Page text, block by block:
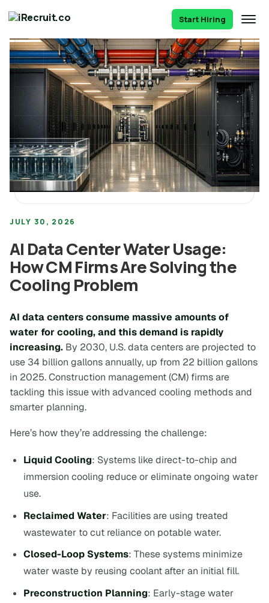
Start Hiring
JULY 30, 2026
AI Data Center Water Usage:
How CM Firms Are Solving the
Cooling Problem
AI data centers consume massive amounts of
water for cooling, and this demand is rapidly
increasing. By 2030, U.S. data centers are projected to
use 34 billion gallons annually, up from 22 billion gallons
in 2025. Construction management (CM) firms are
tackling this issue with advanced cooling methods and
smarter planning.
Here’s how they’re addressing the challenge:
Liquid Cooling: Systems like direct-to-chip and
immersion cooling reduce or eliminate ongoing water
use.
Reclaimed Water: Facilities are using treated
wastewater to cut reliance on potable water.
Closed-Loop Systems: These systems minimize
water waste by reusing coolant after an initial fill.
Preconstruction Planning: Early-stage water